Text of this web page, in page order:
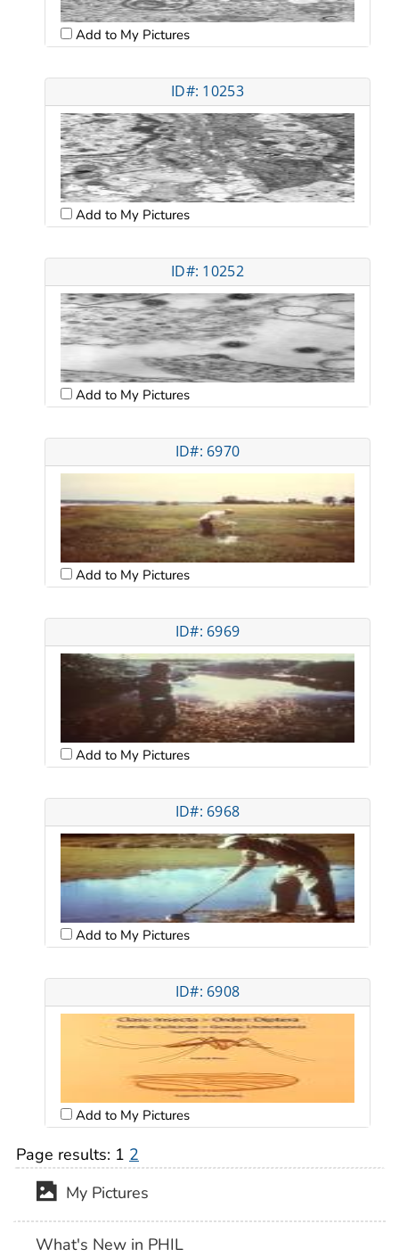
Add to My Pictures
ID#: 10253
Add to My Pictures
ID#: 10252
Add to My Pictures
ID#: 6970
Add to My Pictures
ID#: 6969
Add to My Pictures
ID#: 6968
Add to My Pictures
ID#: 6908
Add to My Pictures
Page results: 1 2
My Pictures
What's New in PHIL